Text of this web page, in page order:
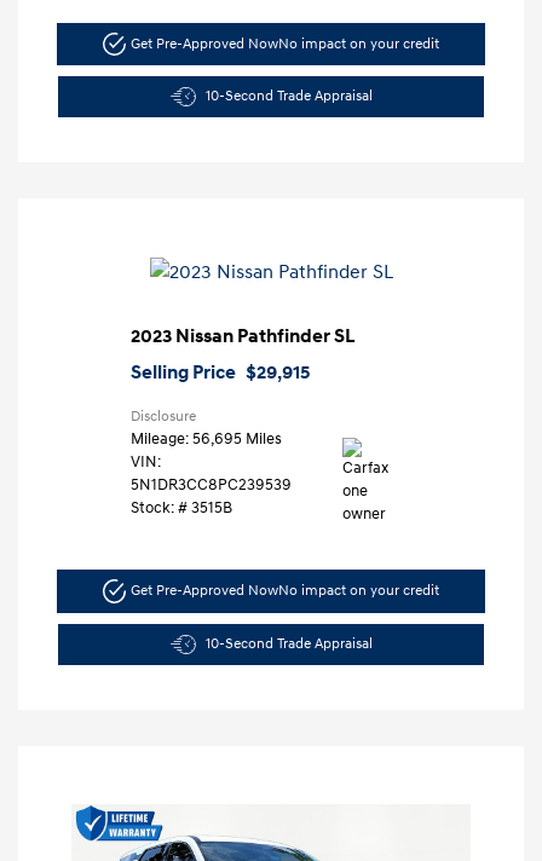
Get Pre-Approved NowNo impact on your credit
10-Second Trade Appraisal
2023 Nissan Pathfinder SL
Selling Price $29,915
Disclosure
Mileage: 56,695 Miles
VIN:
5N1DR3CC8PC239539
Stock: #3515B
Get Pre-Approved NowNo impact on your credit
10-Second Trade Appraisal